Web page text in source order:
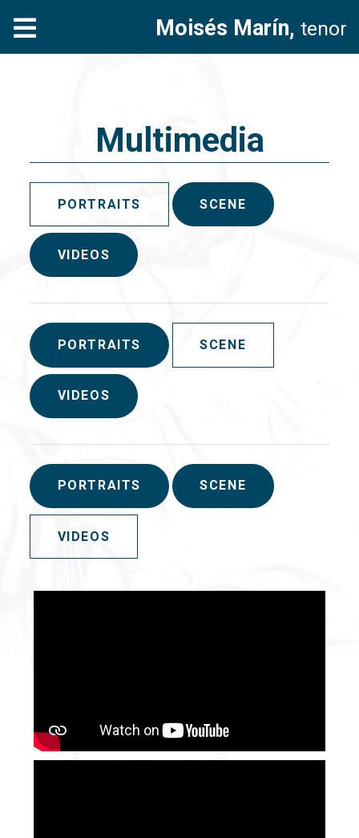
Moisés Marín, tenor
Multimedia
PORTRAITS SCENE
VIDEOS
PORTRAITS SCENE
VIDEOS
PORTRAITS SCENE
VIDEOS